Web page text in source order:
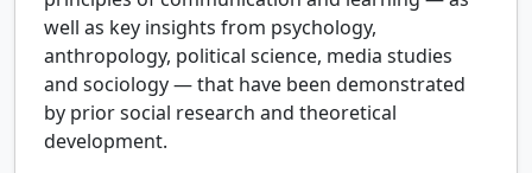
well as key insights from psychology,
anthropology, political science, media studies
and sociology — that have been demonstrated
by prior social research and theoretical
development.